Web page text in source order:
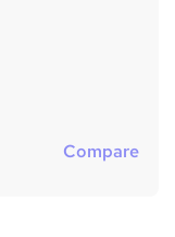
Compare